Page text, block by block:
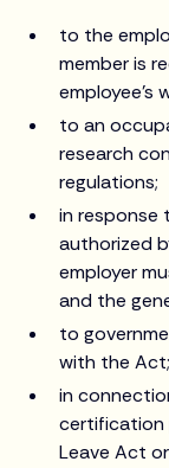
to the
member is
employee's
to an
research
regulations;
in response
authorized
employer
and the
to
with the Act;
in
certification
Leave Act